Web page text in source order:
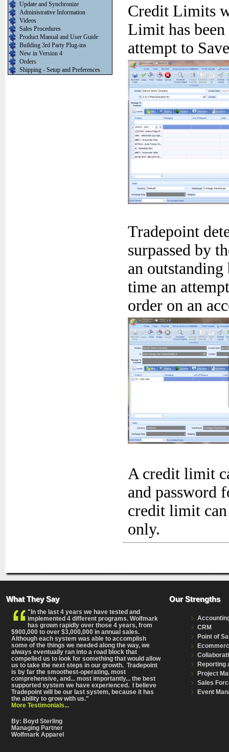
Update and Synchronize
Administrative Information
Videos
Sales Procedures
Product Manual and User Guide
Building 3rd Party Plug-ins
New in Version 4
Orders
Shipping - Setup and Preferences
Credit Limits
Limit has been
attempt to
Tradepoint
surpassed by
an outstanding
time an
order on an
A credit limit
and password
credit limit can
only.
What They Say
"In the last 4 years we have tested and
implemented 4 different programs. Wolfmark
has grown rapidly over those 4 years, from
$900,000 to over $3,000,000 in annual sales.
Although each system was able to accomplish
some of the things we needed along the way, we
always eventually ran into a road block that
compelled us to look for something that would allow
us to take the next steps in our growth. Tradepoint
is by far the smoothest-operating, most
comprehensive, and... most importantly... the best
supported system we have experienced. I believe
Tradepoint will be our last system, because it has
the ability to grow with us."
More Testimonials...
By: Boyd Sterling
Managing Partner
Wolfmark Apparel
Our Strengths
CRM
Point of
Reporting
Project
Sales
Event